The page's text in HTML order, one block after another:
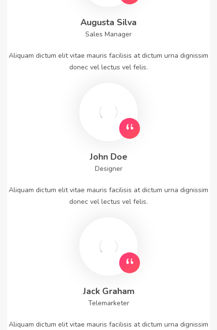
Augusta Silva
Sales Manager
Aliquam dictum elit vitae mauris facilisis at dictum urna dignissim
donec vel lectus vel felis.
John Doe
Designer
Aliquam dictum elit vitae mauris facilisis at dictum urna dignissim
donec vel lectus vel felis.
Jack Graham
Telemarketer
Aliquam dictum elit vitae mauris facilisis at dictum urna dignissim